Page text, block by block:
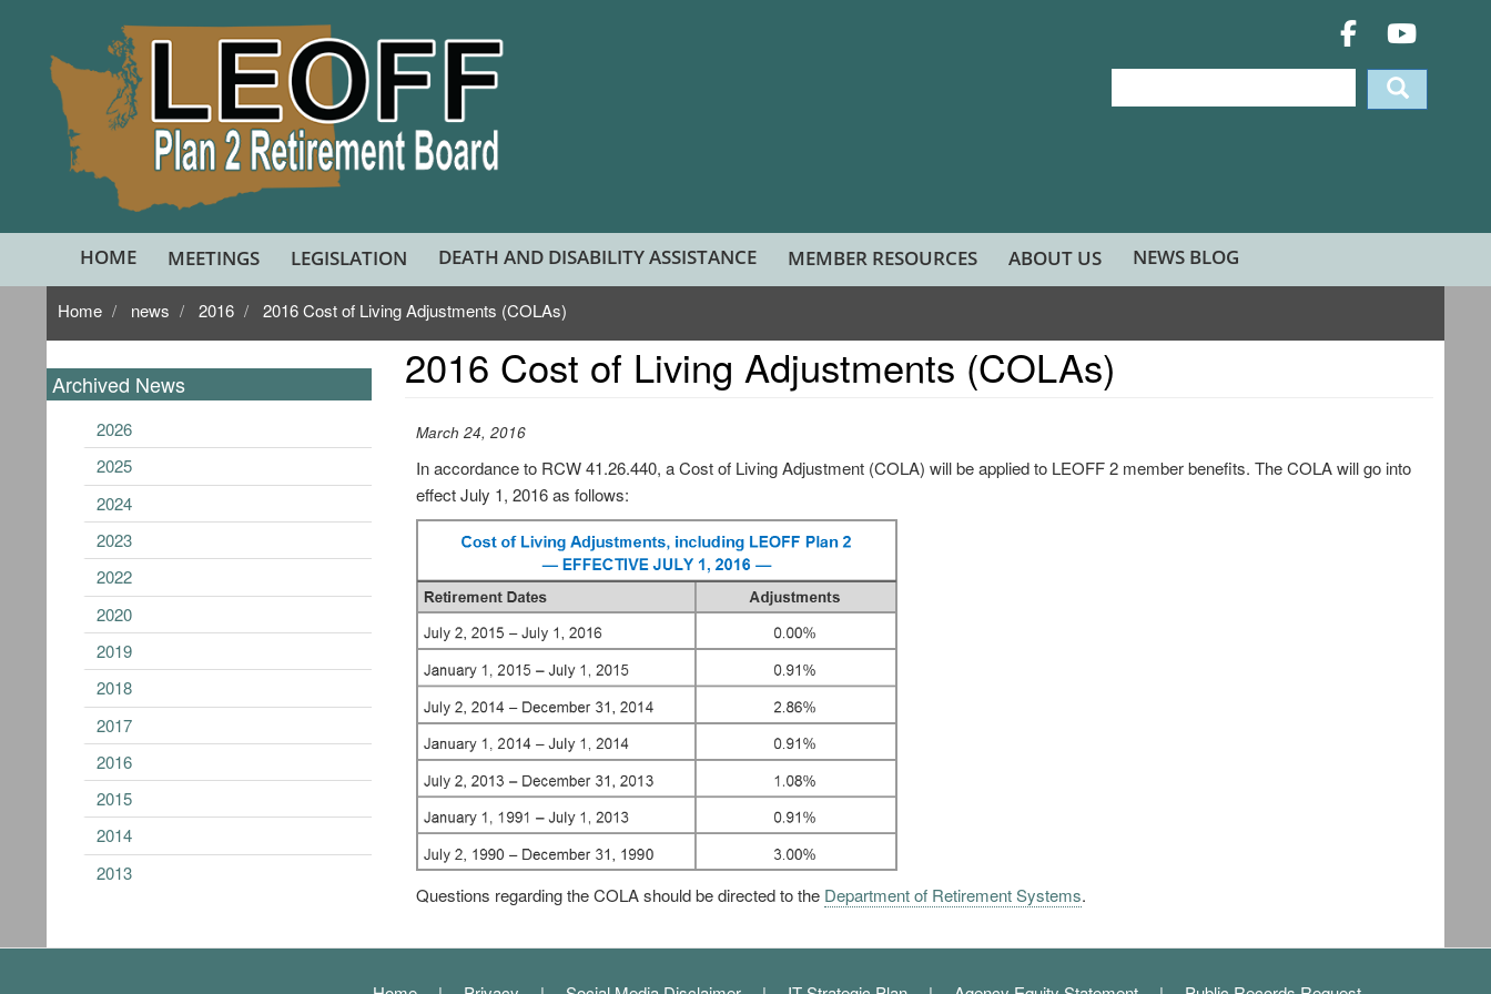
Search
HOME MEETINGS LEGISLATION DEATH AND DISABILITY ASSISTANCE MEMBER RESOURCES ABOUT US NEWS BLOG
Home news 2016 2016 Cost of Living Adjustments (COLAs)
Archived News
2026
2025
2024
2023
2022
2020
2019
2018
2017
2016
2015
2014
2013
2016 Cost of Living Adjustments (COLAs)
March 24, 2016
In accordance to RCW 41.26.440, a Cost of Living Adjustment (COLA) will be applied to LEOFF 2 member benefits. The COLA will go into
effect July 1, 2016 as follows:
Questions regarding the COLA should be directed to the Department of Retirement Systems.